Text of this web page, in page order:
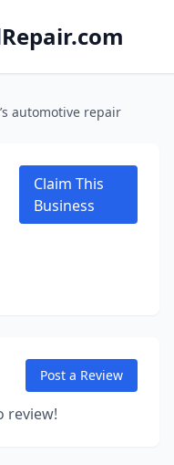
automotive repair
Claim This
Business
Post a Review
review!